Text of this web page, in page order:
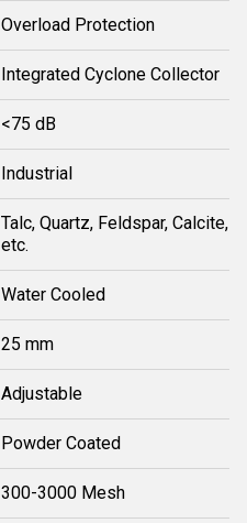
Overload Protection
Integrated Cyclone Collector
<75 dB
Industrial
Talc, Quartz, Feldspar, Calcite,
etc.
Water Cooled
25 mm
Adjustable
Powder Coated
300-3000 Mesh